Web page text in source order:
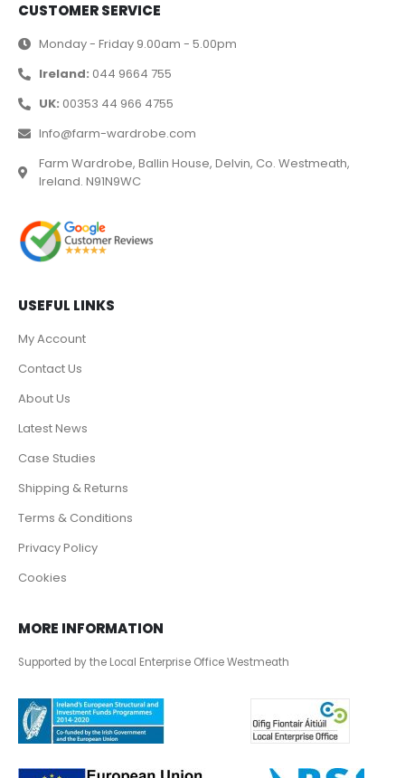
CUSTOMER SERVICE
Monday - Friday 9.00am - 5.00pm
Ireland: 044 9664 755
UK: 00353 44 966 4755
Info@farm-wardrobe.com
Farm Wardrobe, Ballin House, Delvin, Co. Westmeath,
Ireland. N91N9WC
USEFUL LINKS
My Account
Contact Us
About Us
Latest News
Case Studies
Shipping & Returns
Terms & Conditions
Privacy Policy
Cookies
MORE INFORMATION
Supported by the Local Enterprise Office Westmeath